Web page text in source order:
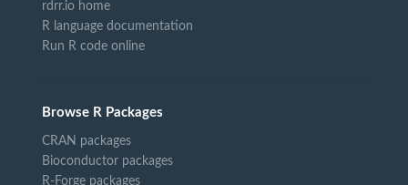
rdrr.io home
R language documentation
Run R code online
Browse R Packages
CRAN packages
Bioconductor packages
R-Forge packages